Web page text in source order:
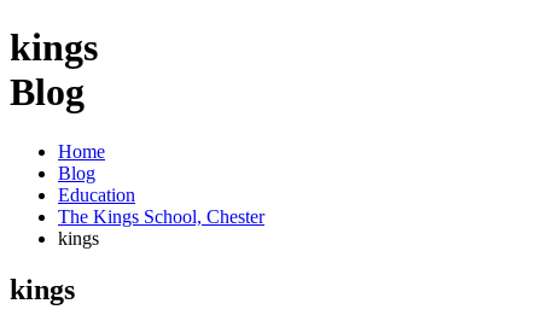
kings
Blog
Home
Blog
Education
The Kings School, Chester
kings
kings